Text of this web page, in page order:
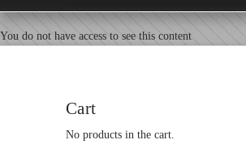
You do not have access to see this content
Cart
No products in the cart.